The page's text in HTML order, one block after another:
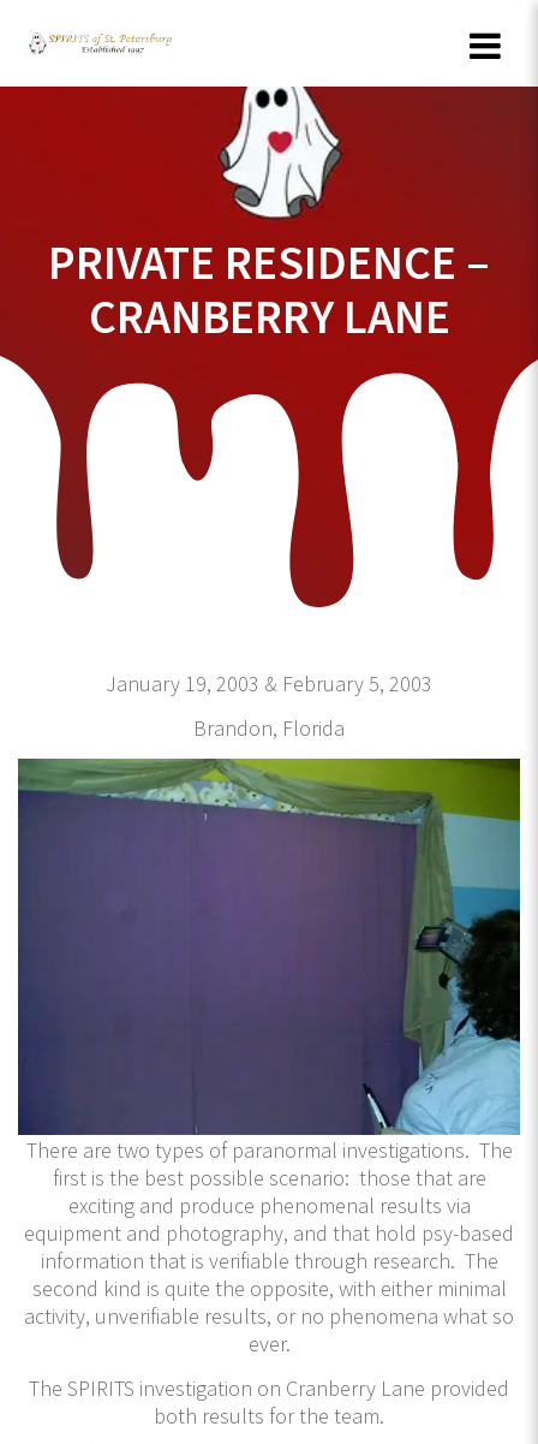
PRIVATE RESIDENCE –
CRANBERRY LANE
January 19, 2003 & February 5, 2003
Brandon, Florida
There are two types of paranormal investigations. The
first is the best possible scenario: those that are
exciting and produce phenomenal results via
equipment and photography, and that hold psy-based
information that is verifiable through research. The
second kind is quite the opposite, with either minimal
activity, unverifiable results, or no phenomena what so
ever.
The SPIRITS investigation on Cranberry Lane provided
both results for the team.